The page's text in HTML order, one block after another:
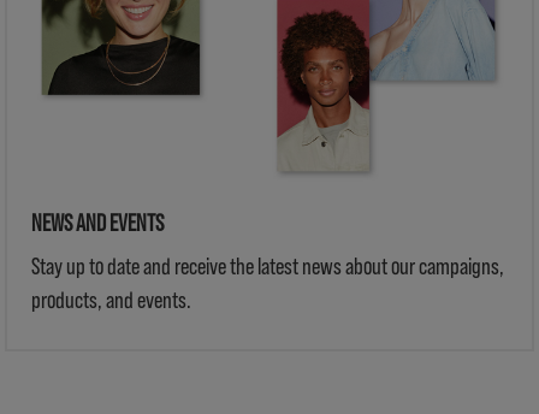
NEWS AND EVENTS
Stay up to date and receive the latest news about our campaigns,
products, and events.